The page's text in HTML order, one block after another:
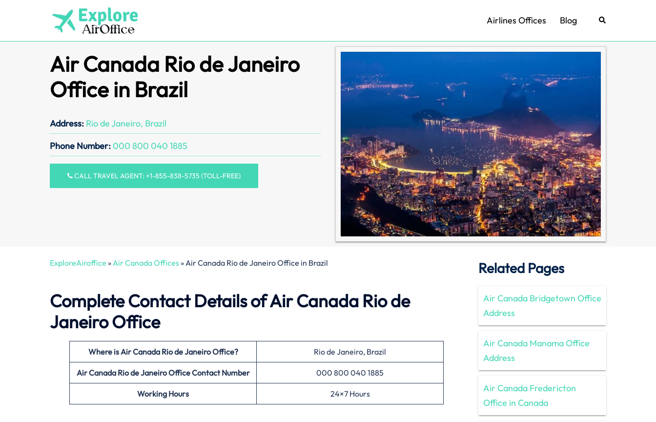
Airlines Offices Blog Search
Air Canada Rio de Janeiro
Office in Brazil
Address: Rio de Janeiro, Brazil
Phone Number: 000 800 040 1885
CALL TRAVEL AGENT: +1-855-838-5735 (TOLL-FREE)
ExploreAiroffice » Air Canada Offices» Air Canada Rio de Janeiro Office in Brazil
Complete Contact Details of Air Canada Rio de
Janeiro Office
Where is Air Canada Rio de JaneiroOffice? Rio de Janeiro, Brazil
Air Canada Rio de JaneiroOfficeContact Number 000 800 040 1885
Working Hours 24×7 Hours
Related Pages
Air Canada Bridgetown Office
Address
Air Canada Manama Office
Address
Air Canada Fredericton
Office in Canada